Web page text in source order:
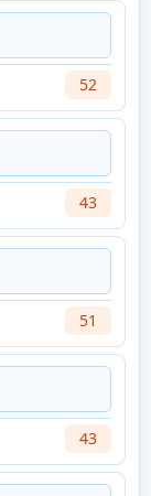
52
43
51
43